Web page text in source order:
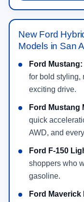
New Ford
Models in San
Ford Mustang:
for bold styling,
exciting drive.
Ford Mustang
quick
AWD, and
Ford F-150
shoppers who
gasoline.
Ford Maverick